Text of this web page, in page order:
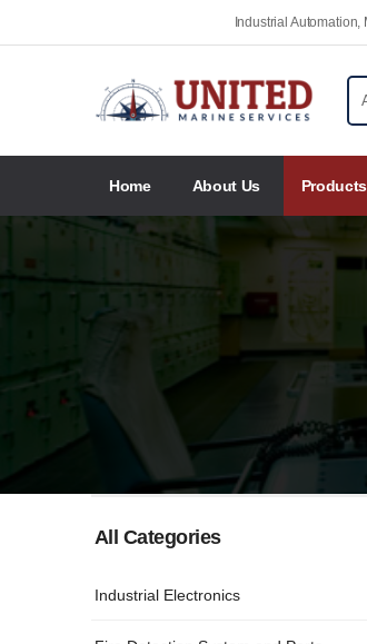
Industrial
Home About Us Products
All Categories
Industrial Electronics